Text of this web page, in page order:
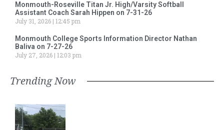
Monmouth-Roseville Titan Jr. High/Varsity Softball
Assistant Coach Sarah Hippen on 7-31-26
July 31, 2026 12:45 pm
Monmouth College Sports Information Director Nathan
Baliva on 7-27-26
July 27, 2026 12:03 pm
Trending Now